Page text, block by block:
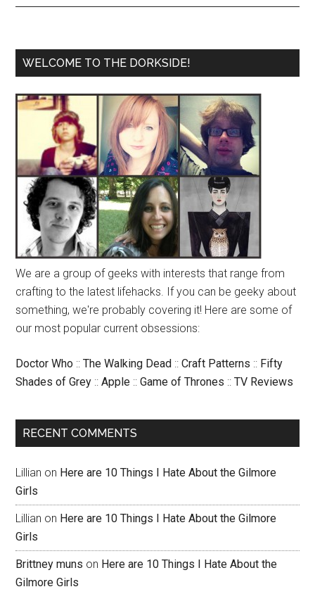
WELCOME TO THE DORKSIDE!
We are a group of geeks with interests that range from
crafting to the latest lifehacks. If you can be geeky about
something, we're probably covering it! Here are some of
our most popular current obsessions:
Doctor Who ::The Walking Dead ::Craft Patterns :: Fifty
Shades of Grey ::Apple ::Game of Thrones ::TV Reviews
RECENT COMMENTS
Lillian on Here are 10 Things I Hate About the Gilmore
Girls
Lillian on Here are 10 Things I Hate About the Gilmore
Girls
Brittney muns on Here are 10 Things I Hate About the
Gilmore Girls